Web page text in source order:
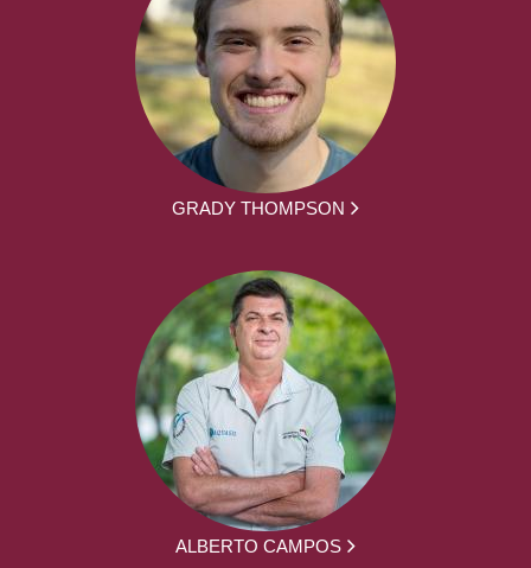
GRADY THOMPSON
ALBERTO CAMPOS